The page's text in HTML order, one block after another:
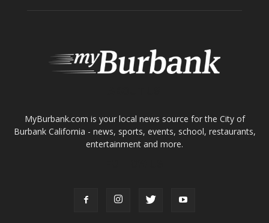
MyBurbank.com is your local news source for the City of
Burbank California - news, sports, events, school, restaurants,
entertainment and more.